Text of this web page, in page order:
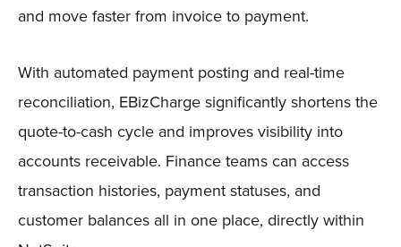
and move faster from invoice to payment.
With automated payment posting and real-time
reconciliation, EBizCharge significantly shortens the
quote-to-cash cycle and improves visibility into
accounts receivable. Finance teams can access
transaction histories, payment statuses, and
customer balances all in one place, directly within